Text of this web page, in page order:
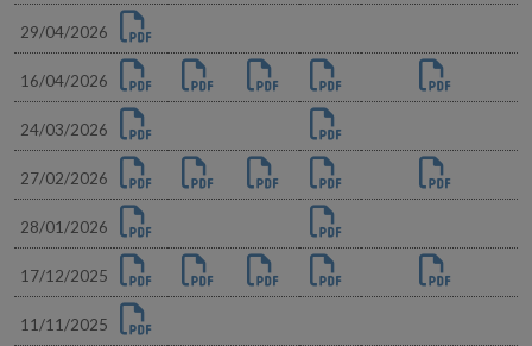
29/04/2026
16/04/2026
24/03/2026
27/02/2026
28/01/2026
17/12/2025
11/11/2025